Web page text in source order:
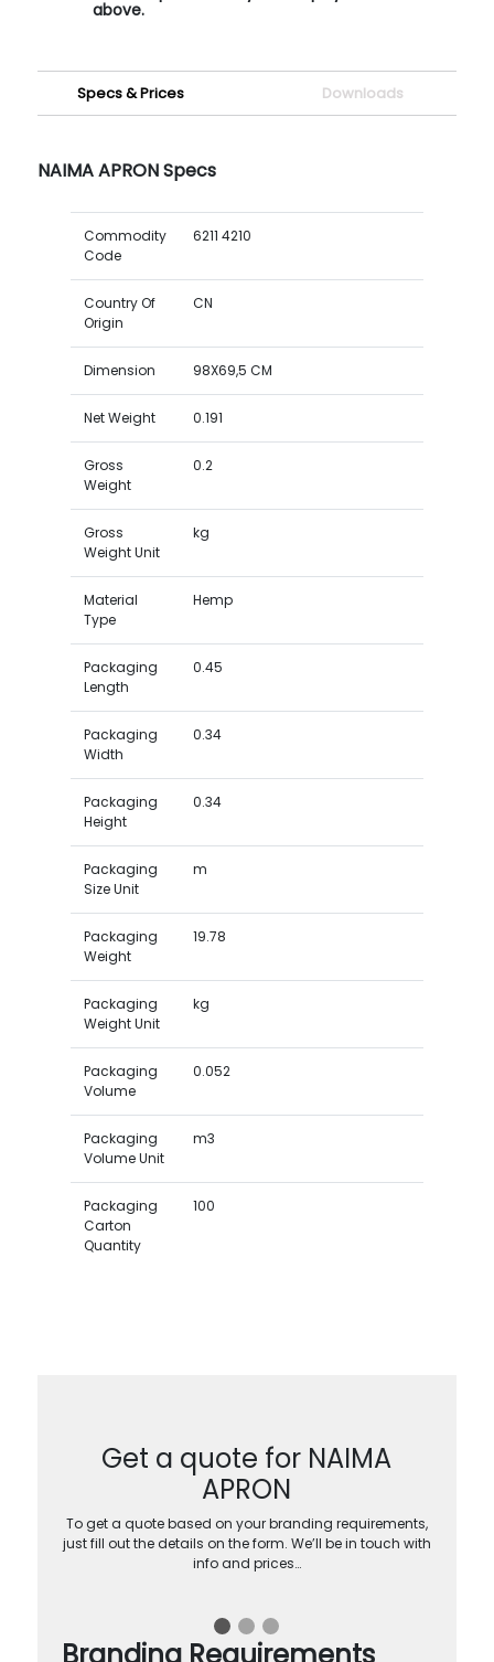
above.
Specs & Prices Downloads
NAIMA APRON Specs
Commodity
Code
6211 4210
Country Of
Origin
CN
Dimension 98X69,5 CM
Net Weight 0.191
Gross
Weight
0.2
Gross
Weight Unit
kg
Material
Type
Hemp
Packaging
Length
0.45
Packaging
Width
0.34
Packaging
Height
0.34
Packaging
Size Unit
m
Packaging
Weight
19.78
Packaging
Weight Unit
kg
Packaging
Volume
0.052
Packaging
Volume Unit
m3
Packaging
Carton
Quantity
100
Get a quote for NAIMA
APRON
To get a quote based on your branding requirements,
just fill out the details on the form. We’ll be in touch with
info and prices…
Branding Requirements